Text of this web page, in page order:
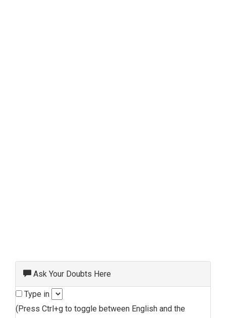
Ask Your Doubts Here
Type in
(Press Ctrl+g to toggle between English and the